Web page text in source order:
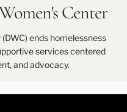
Center
ends homelessness
services centered
and advocacy.